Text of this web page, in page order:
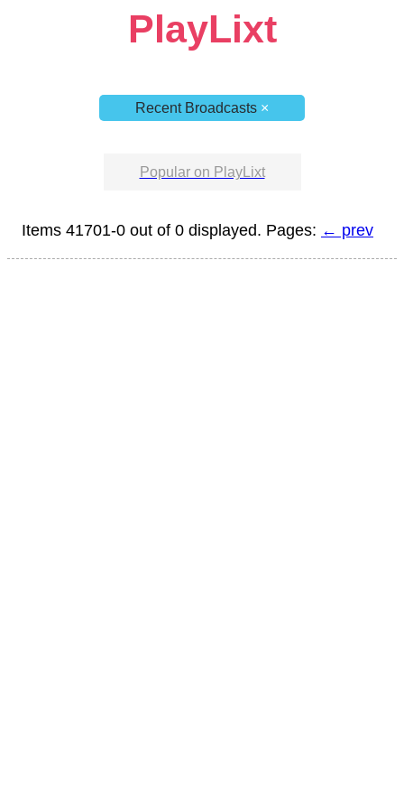
PlayLixt
Recent Broadcasts ×
Popular on PlayLixt
Items 41701-0 out of 0 displayed. Pages: ← prev